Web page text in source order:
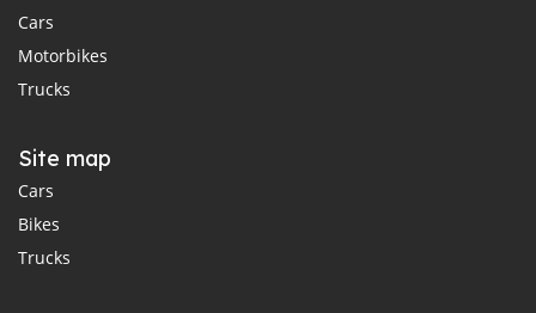
Cars
Motorbikes
Trucks
Site map
Cars
Bikes
Trucks